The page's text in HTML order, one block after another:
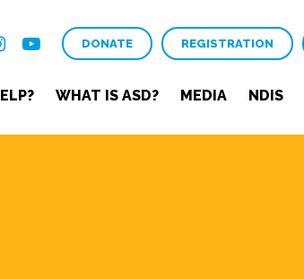
DONATE REGISTRATION
WHAT IS ASD? MEDIA NDIS